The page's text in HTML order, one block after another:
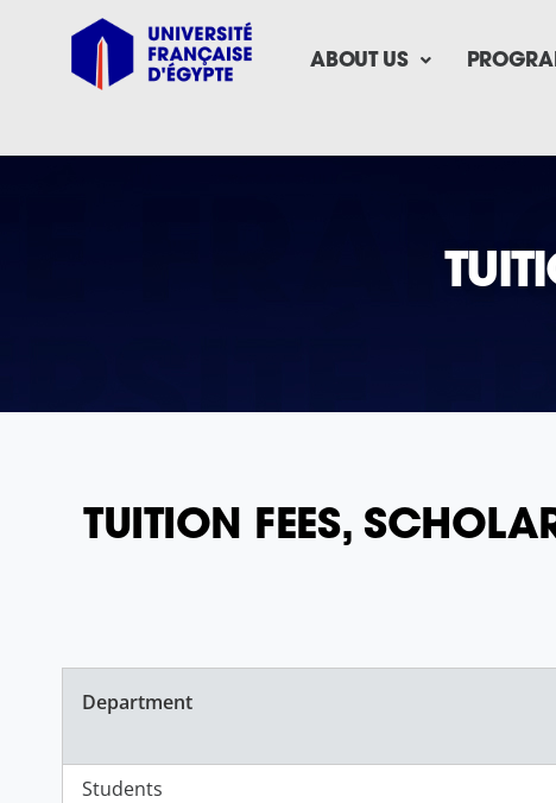
ABOUT US
TUITION FEES,
Department
Students